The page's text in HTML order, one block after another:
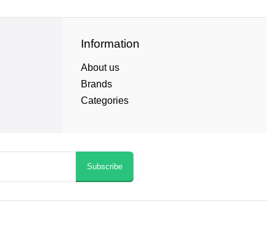
Information
About us
Brands
Categories
Subscribe